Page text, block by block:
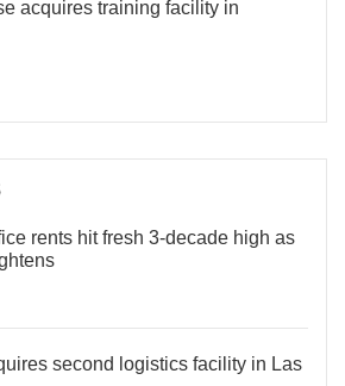
acquires training facility in
rents hit fresh 3-decade high as
second logistics facility in Las